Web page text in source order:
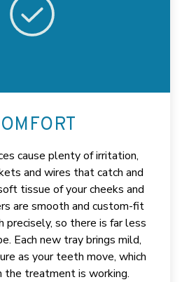
cause plenty of irritation,
and wires that catch and
tissue of your cheeks and
are smooth and custom-fit
precisely, so there is far less
Each new tray brings mild,
as your teeth move, which
the treatment is working.